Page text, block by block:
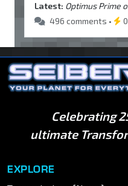
Latest: Optimus Prime
496 comments •
Celebrating
ultimate
EXPLORE